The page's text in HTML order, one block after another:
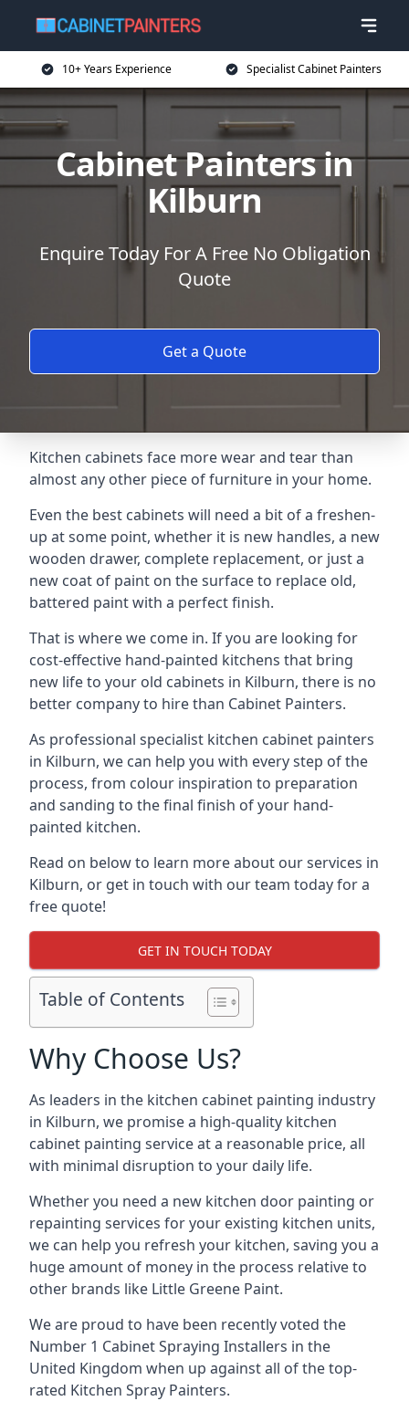
10+ Years Experience Specialist Cabinet Painters
Cabinet Painters in
Kilburn
Enquire Today For A Free No Obligation
Quote
Get a Quote
Kitchen cabinets face more wear and tear than
almost any other piece of furniture in your home.
Even the best cabinets will need a bit of a freshen-
up at some point, whether it is new handles, a new
wooden drawer, complete replacement, or just a
new coat of paint on the surface to replace old,
battered paint with a perfect finish.
That is where we come in. If you are looking for
cost-effective hand-painted kitchens that bring
new life to your old cabinets in Kilburn, there is no
better company to hire than Cabinet Painters.
As professional specialist kitchen cabinet painters
in Kilburn, we can help you with every step of the
process, from colour inspiration to preparation
and sanding to the final finish of your hand-
painted kitchen.
Read on below to learn more about our services in
Kilburn, or get in touch with our team today for a
free quote!
GET IN TOUCH TODAY
Table of Contents
Why Choose Us?
As leaders in the kitchen cabinet painting industry
in Kilburn, we promise a high-quality kitchen
cabinet painting service at a reasonable price, all
with minimal disruption to your daily life.
Whether you need a new kitchen door painting or
repainting services for your existing kitchen units,
we can help you refresh your kitchen, saving you a
huge amount of money in the process relative to
other brands like Little Greene Paint.
We are proud to have been recently voted the
Number 1 Cabinet Spraying Installers in the
United Kingdom when up against all of the top-
rated Kitchen Spray Painters.